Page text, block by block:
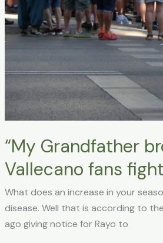
“My Grandfather
Vallecano fans
What does an increase in your
disease. Well that is according to
ago giving notice for Rayo to
their
home